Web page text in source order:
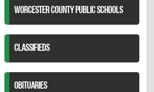
WORCESTER COUNTY PUBLIC SCHOOLS
CLASSIFIEDS
OBITUARIES